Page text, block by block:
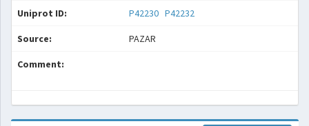
Uniprot ID: P42230 P42232
Source: PAZAR
Comment: